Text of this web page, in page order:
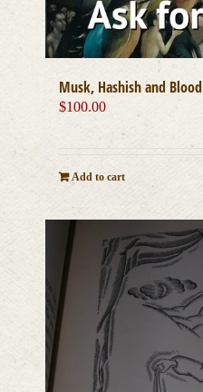
Musk, Hashish and Blood
$100.00
Add to cart